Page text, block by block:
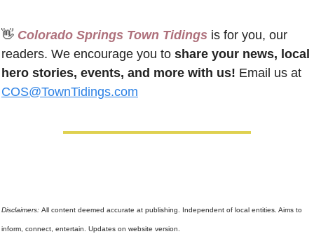
👋 Colorado Springs Town Tidings is for you, our
readers. We encourage you to share your news, local
hero stories, events, and more with us!
COS@TownTidings.com
Disclaimers: All content deemed accurate at publishing. Independent of local entities. Aims to
inform, connect, entertain. Updates on website version.